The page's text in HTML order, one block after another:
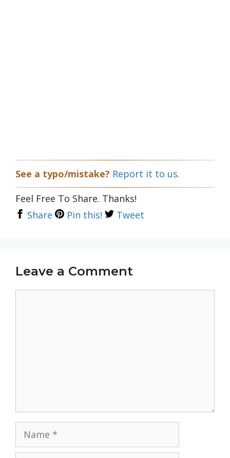
See a typo/mistake? Report it to us.
Feel Free To Share. Thanks!
Share
Pin this! Tweet
Leave a Comment
Name